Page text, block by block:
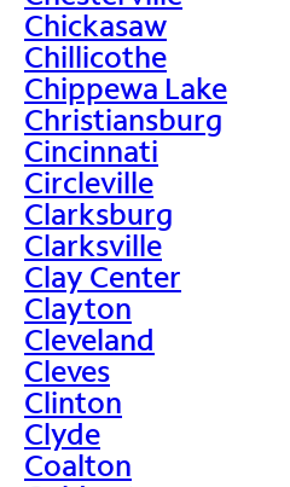
Chickasaw
Chillicothe
Chippewa Lake
Christiansburg
Cincinnati
Circleville
Clarksburg
Clarksville
Clay Center
Clayton
Cleveland
Cleves
Clinton
Clyde
Coalton